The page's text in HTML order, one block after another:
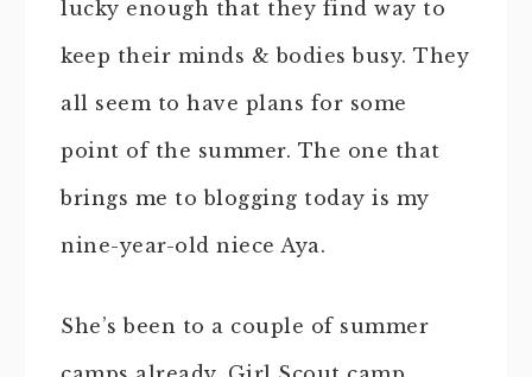
lucky enough that they find way to
keep their minds & bodies busy. They
all seem to have plans for some
point of the summer. The one that
brings me to blogging today is my
nine-year-old niece Aya.
She’s been to a couple of summer